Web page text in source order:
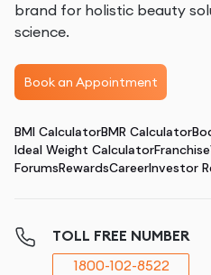
brand for holistic beauty
science.
Book an Appointment
BMI CalculatorBMR Calculator
Ideal Weight CalculatorFranchise
ForumsRewardsCareerInvestor
TOLL FREE NUMBER
1800-102-8522